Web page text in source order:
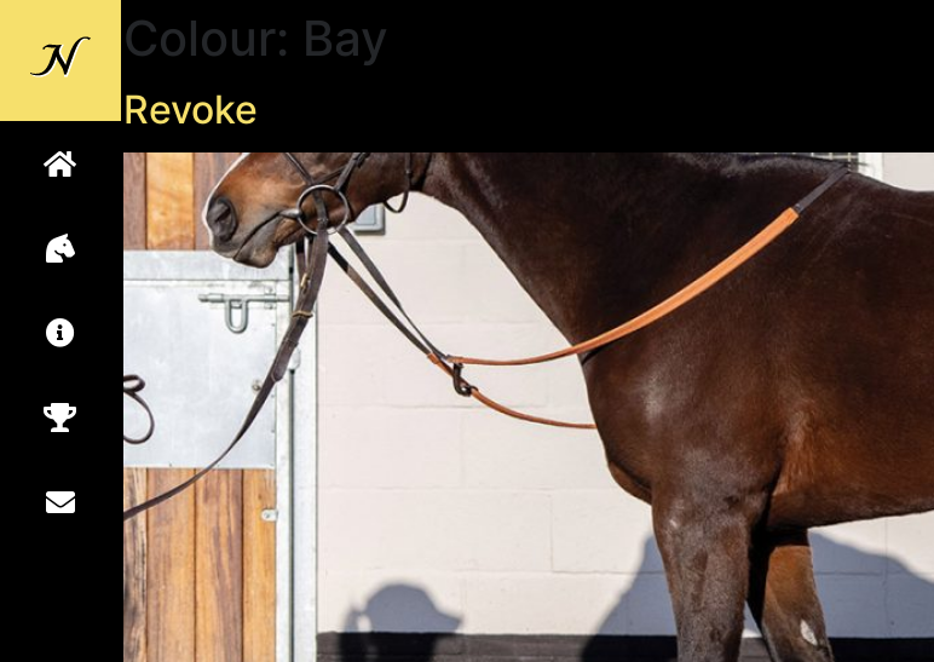
Back to
Newsells
Colour: Bay
Revoke